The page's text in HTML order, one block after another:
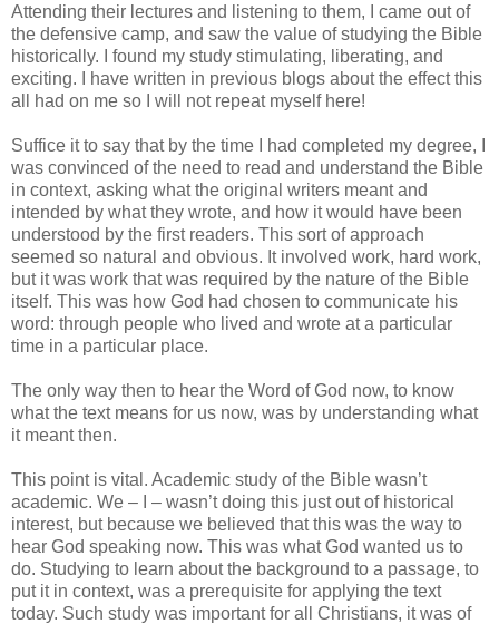
Attending their lectures and listening to them, I came out of
the defensive camp, and saw the value of studying the Bible
historically. I found my study stimulating, liberating, and
exciting. I have written in previous blogs about the effect this
all had on me so I will not repeat myself here!
Suffice it to say that by the time I had completed my degree, I
was convinced of the need to read and understand the Bible
in context, asking what the original writers meant and
intended by what they wrote, and how it would have been
understood by the first readers. This sort of approach
seemed so natural and obvious. It involved work, hard work,
but it was work that was required by the nature of the Bible
itself. This was how God had chosen to communicate his
word: through people who lived and wrote at a particular
time in a particular place.
The only way then to hear the Word of God now, to know
what the text means for us now, was by understanding what
it meant then.
This point is vital. Academic study of the Bible wasn’t
academic. We – I – wasn’t doing this just out of historical
interest, but because we believed that this was the way to
hear God speaking now. This was what God wanted us to
do. Studying to learn about the background to a passage, to
put it in context, was a prerequisite for applying the text
today. Such study was important for all Christians, it was of